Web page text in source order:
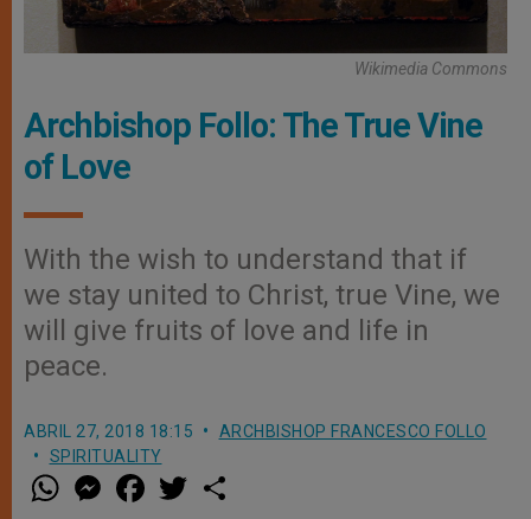
Wikimedia Commons
Archbishop Follo: The True Vine
of Love
With the wish to understand that if
we stay united to Christ, true Vine, we
will give fruits of love and life in
peace.
ABRIL 27, 2018 18:15
ARCHBISHOP FRANCESCO FOLLO
SPIRITUALITY
W
h
M
e a w